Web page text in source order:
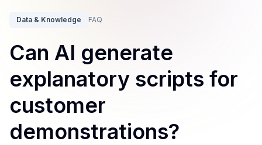
Data & Knowledge FAQ
Can AI generate
explanatory scripts for
customer
demonstrations?